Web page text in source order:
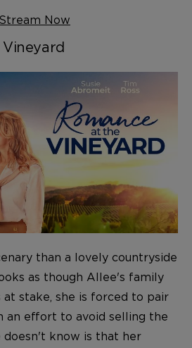
Stream Now
than a lovely countryside
as though Allee's family
at stake, she is forced to pair
an effort to avoid selling the
doesn't know is that her